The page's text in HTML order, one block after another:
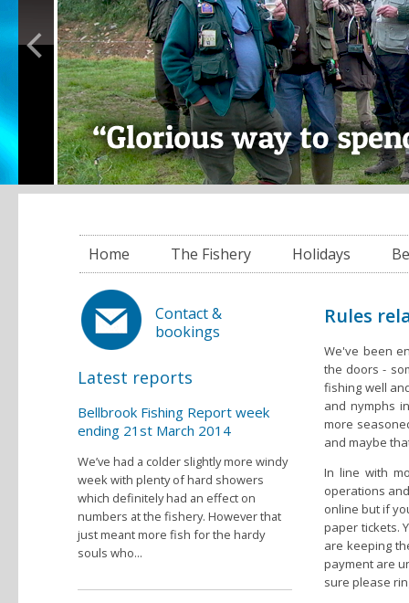
Home The Fishery Holidays
Contact &
bookings
Latest reports
Bellbrook Fishing Report week
ending 21st March 2014
We’ve had a colder slightly more windy
week with plenty of hard showers
which definitely had an effect on
numbers at the fishery. However that
just meant more fish for the hardy
souls who...
Rules
We've been
the doors -
fishing well
and nymphs
more
and maybe
In line with
operations
online but if
paper tickets.
are keeping
payment are
sure please